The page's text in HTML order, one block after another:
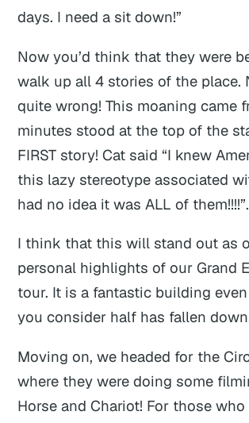
days. I need a sit down!”
Now you’d think that they were
walk up all 4 stories of the place.
quite wrong! This moaning came
minutes stood at the top of the
FIRST story! Cat said “I knew
this lazy stereotype associated
had no idea it was ALL of them!!!!”.
I think that this will stand out as
personal highlights of our Grand
tour. It is a fantastic building
you consider half has fallen
Moving on, we headed for the
where they were doing some
Horse and Chariot! For those